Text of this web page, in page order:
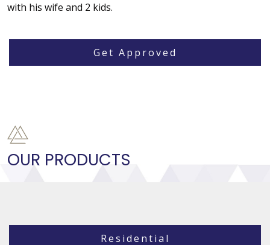
with his wife and 2 kids.
Get Approved
OUR PRODUCTS
Residential